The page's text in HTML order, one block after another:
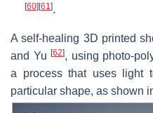
[60][61].
A self-healing 3D printed
and Yu [62], using photo-
a process that uses light
particular shape, as shown